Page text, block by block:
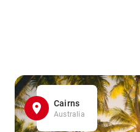
Cairns
Australia